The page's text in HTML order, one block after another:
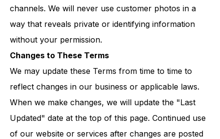
channels. We will never use customer photos in a
way that reveals private or identifying information
without your permission.
Changes to These Terms
We may update these Terms from time to time to
reflect changes in our business or applicable laws.
When we make changes, we will update the "Last
Updated" date at the top of this page. Continued use
of our website or services after changes are posted